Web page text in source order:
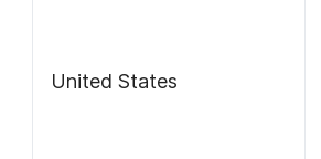
United States